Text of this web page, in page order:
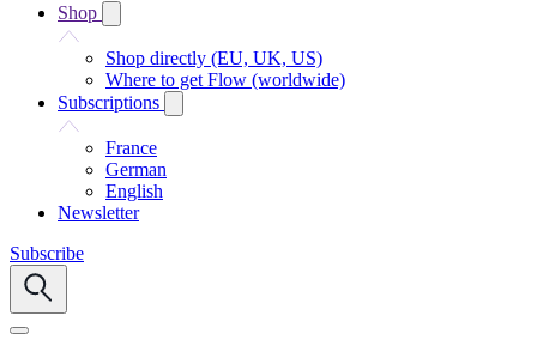
Shop
Shop directly (EU, UK, US)
Where to get Flow (worldwide)
Subscriptions
France
German
English
Newsletter
Subscribe